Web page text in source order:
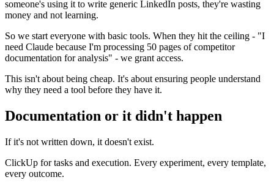
someone's using it to write generic LinkedIn posts, they're wasting
money and not learning.
So we start everyone with basic tools. When they hit the ceiling - "I
need Claude because I'm processing 50 pages of competitor
documentation for analysis" - we grant access.
This isn't about being cheap. It's about ensuring people understand
why they need a tool before they have it.
Documentation or it didn't happen
If it's not written down, it doesn't exist.
ClickUp for tasks and execution. Every experiment, every template,
every outcome.